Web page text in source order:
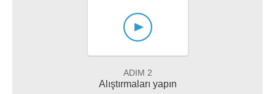
ADIM 2
Alıştırmaları yapın